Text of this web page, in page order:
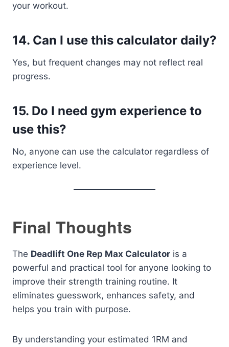
your workout.
14. Can I use this calculator daily?
Yes, but frequent changes may not reflect real
progress.
15. Do I need gym experience to
use this?
No, anyone can use the calculator regardless of
experience level.
Final Thoughts
The Deadlift One Rep Max Calculator is a
powerful and practical tool for anyone looking to
improve their strength training routine. It
eliminates guesswork, enhances safety, and
helps you train with purpose.
By understanding your estimated 1RM and